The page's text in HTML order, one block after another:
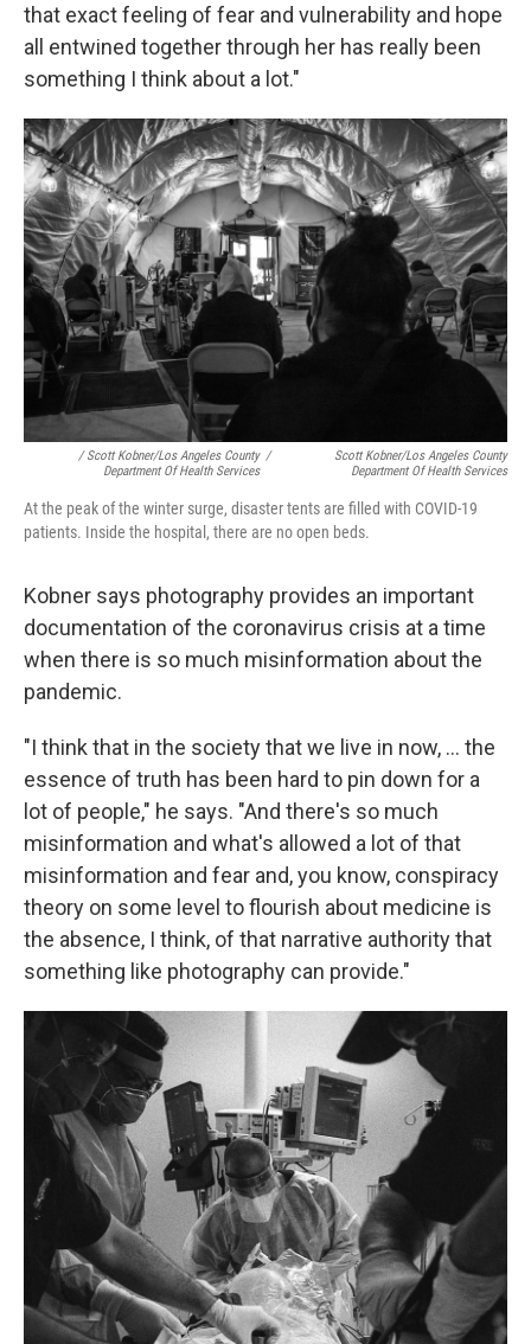
that exact feeling of fear and vulnerability and hope
all entwined together through her has really been
something I think about a lot."
/ Scott Kobner/Los Angeles County
Department Of Health Services
/
Scott Kobner/Los Angeles County
Department Of Health Services
At the peak of the winter surge, disaster tents are filled with COVID-19
patients. Inside the hospital, there are no open beds.
Kobner says photography provides an important
documentation of the coronavirus crisis at a time
when there is so much misinformation about the
pandemic.
"I think that in the society that we live in now, ... the
essence of truth has been hard to pin down for a
lot of people," he says. "And there's so much
misinformation and what's allowed a lot of that
misinformation and fear and, you know, conspiracy
theory on some level to flourish about medicine is
the absence, I think, of that narrative authority that
something like photography can provide."